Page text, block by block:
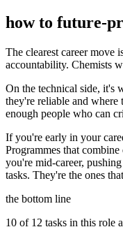
how to future-
The clearest career move
accountability. Chemists
On the technical side, it's
they're reliable and where
enough people who can
If you're early in your
Programmes that
you're mid-career,
tasks. They're the ones
the bottom line
10 of 12 tasks in this role